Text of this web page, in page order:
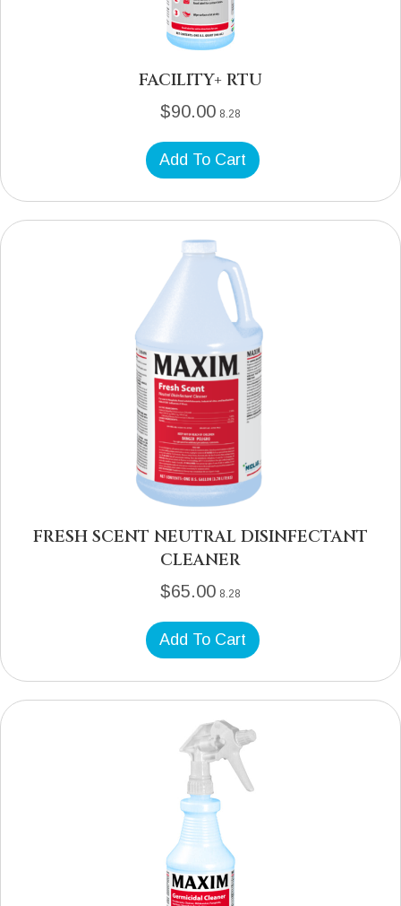
FACILITY+ RTU
$90.00 8.28
Add To Cart
FRESH SCENT NEUTRAL DISINFECTANT
CLEANER
$65.00 8.28
Add To Cart